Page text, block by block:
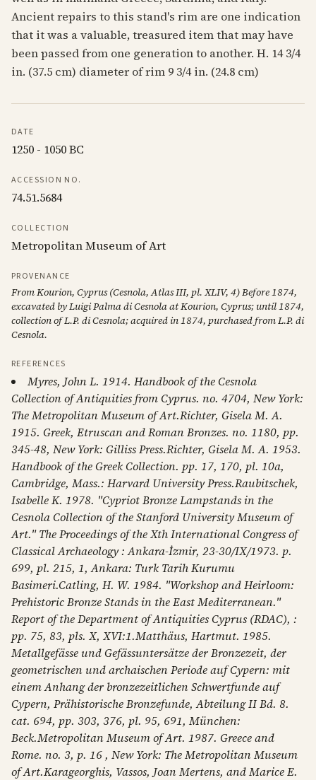
Ancient repairs to this stand's rim are one indication
that it was a valuable, treasured item that may have
been passed from one generation to another. H. 14 3/4
in. (37.5 cm) diameter of rim 9 3/4 in. (24.8 cm)
DATE
1250 - 1050 BC
ACCESSION NO.
74.51.5684
COLLECTION
Metropolitan Museum of Art
PROVENANCE
From Kourion, Cyprus (Cesnola, Atlas III, pl. XLIV, 4) Before 1874,
excavated by Luigi Palma di Cesnola at Kourion, Cyprus; until 1874,
collection of L.P. di Cesnola; acquired in 1874, purchased from L.P. di
Cesnola.
REFERENCES
Myres, John L. 1914. Handbook of the Cesnola
Collection of Antiquities from Cyprus. no. 4704, New York:
The Metropolitan Museum of Art.Richter, Gisela M. A.
1915. Greek, Etruscan and Roman Bronzes. no. 1180, pp.
345-48, New York: Gilliss Press.Richter, Gisela M. A. 1953.
Handbook of the Greek Collection. pp. 17, 170, pl. 10a,
Cambridge, Mass.: Harvard University Press.Raubitschek,
Isabelle K. 1978. "Cypriot Bronze Lampstands in the
Cesnola Collection of the Stanford University Museum of
Art." The Proceedings of the Xth International Congress of
Classical Archaeology : Ankara-İzmir, 23-30/IX/1973. p.
699, pl. 215, 1, Ankara: Turk Tarih Kurumu
Basimeri.Catling, H. W. 1984. "Workshop and Heirloom:
Prehistoric Bronze Stands in the East Mediterranean."
Report of the Department of Antiquities Cyprus (RDAC), :
pp. 75, 83, pls. X, XVI:1.Matthäus, Hartmut. 1985.
Metallgefässe und Gefässuntersätze der Bronzezeit, der
geometrischen und archaischen Periode auf Cypern: mit
einem Anhang der bronzezeitlichen Schwertfunde auf
Cypern, Prähistorische Bronzefunde, Abteilung II Bd. 8.
cat. 694, pp. 303, 376, pl. 95, 691, München:
Beck.Metropolitan Museum of Art. 1987. Greece and
Rome. no. 3, p. 16 , New York: The Metropolitan Museum
of Art.Karageorghis, Vassos, Joan Mertens, and Marice E.